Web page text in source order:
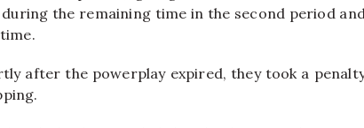
the remaining time in the second period and
after the powerplay expired, they took a